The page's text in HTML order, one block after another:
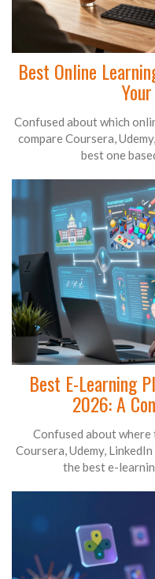
Best Online
Confused about which
compare Coursera,
best one
Best E-Learning
2026: A
Confused about where
Coursera, Udemy,
the best e-